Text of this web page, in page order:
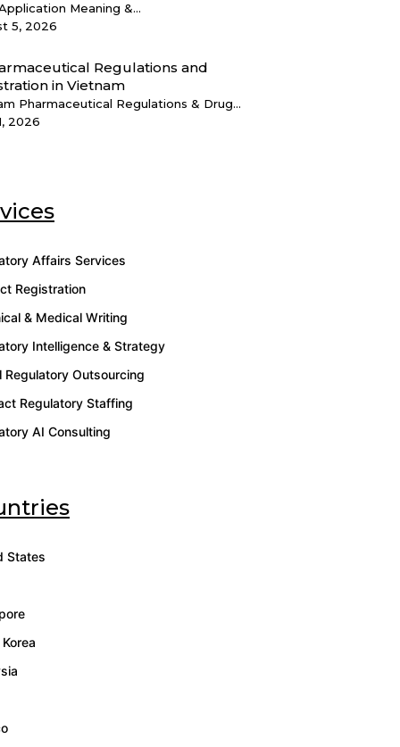
Meaning &...
5, 2026
Pharmaceutical Regulations & Drug...
2026
Affairs Services
Registration
& Medical Writing
Intelligence & Strategy
Regulatory Outsourcing
Regulatory Staffing
AI Consulting
States